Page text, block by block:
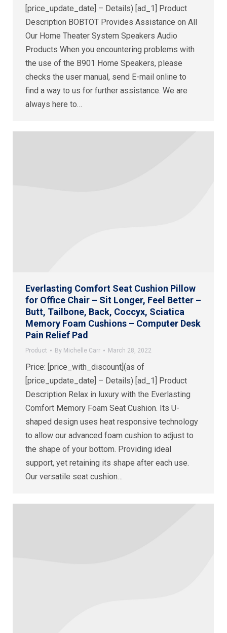
[price_update_date] – Details) [ad_1] Product
Description BOBTOT Provides Assistance on All
Our Home Theater System Speakers Audio
Products When you encountering problems with
the use of the B901 Home Speakers, please
checks the user manual, send E-mail online to
find a way to us for further assistance. We are
always here to…
Everlasting Comfort Seat Cushion Pillow
for Office Chair – Sit Longer, Feel Better –
Butt, Tailbone, Back, Coccyx, Sciatica
Memory Foam Cushions – Computer Desk
Pain Relief Pad
Product By Michelle Carr March 28, 2022
Price: [price_with_discount](as of
[price_update_date] – Details) [ad_1] Product
Description Relax in luxury with the Everlasting
Comfort Memory Foam Seat Cushion. Its U-
shaped design uses heat responsive technology
to allow our advanced foam cushion to adjust to
the shape of your bottom. Providing ideal
support, yet retaining its shape after each use.
Our versatile seat cushion…